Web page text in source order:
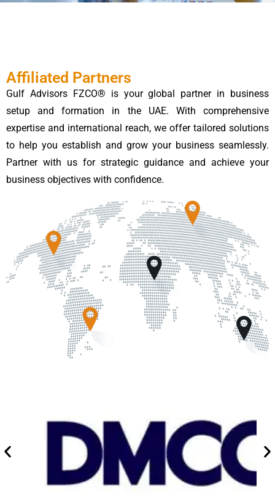
Affiliated Partners
Gulf Advisors FZCO® is your global partner in business
setup and formation in the UAE. With comprehensive
expertise and international reach, we offer tailored solutions
to help you establish and grow your business seamlessly.
Partner with us for strategic guidance and achieve your
business objectives with confidence.